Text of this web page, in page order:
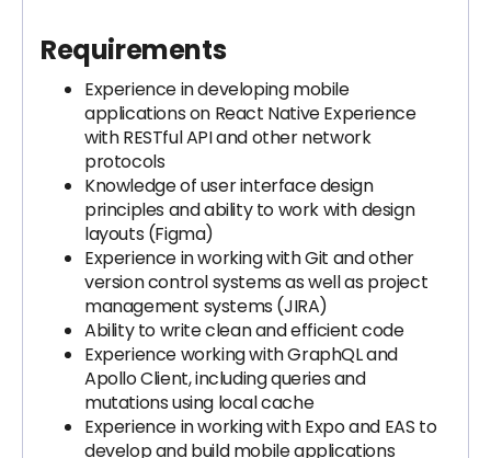
Requirements
Experience in developing mobile
applications on React Native Experience
with RESTful API and other network
protocols
Knowledge of user interface design
principles and ability to work with design
layouts (Figma)
Experience in working with Git and other
version control systems as well as project
management systems (JIRA)
Ability to write clean and efficient code
Experience working with GraphQL and
Apollo Client, including queries and
mutations using local cache
Experience in working with Expo and EAS to
develop and build mobile applications